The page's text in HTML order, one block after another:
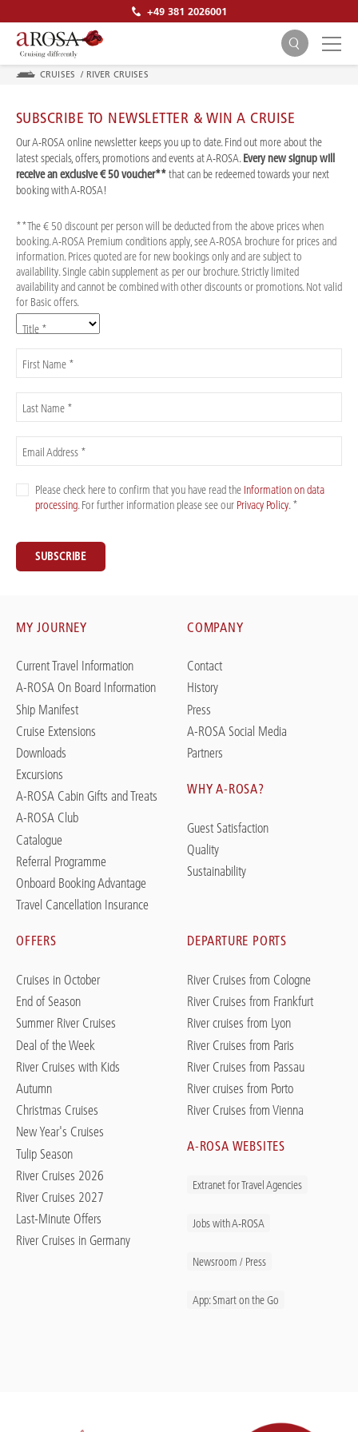
+49 381 2026001
CRUISES / RIVER CRUISES
SUBSCRIBE TO NEWSLETTER & WIN A CRUISE
Our A-ROSA online newsletter keeps you up to date. Find out more about the
latest specials, offers, promotions and events at A-ROSA.Every new signup will
receive an exclusive € 50 voucher**that can be redeemed towards your next
booking with A-ROSA!
**The € 50 discount per person will be deducted from the above prices when
booking. A-ROSA Premium conditions apply, see A-ROSA brochure for prices and
information. Prices quoted are for new bookings only and are subject to
availability. Single cabin supplement as per our brochure. Strictly limited
availability and cannot be combined with other discounts or promotions. Not valid
for Basic offers.
Title *
First Name *
Last Name *
Email Address *
Please check here to confirm that you have read the Information on data
processing. For further information please see our Privacy Policy. *
SUBSCRIBE
MY JOURNEY
Current Travel Information
A-ROSA On Board Information
Ship Manifest
Cruise Extensions
Downloads
Excursions
A-ROSA Cabin Gifts and Treats
A-ROSA Club
Catalogue
Referral Programme
Onboard Booking Advantage
Travel Cancellation Insurance
COMPANY
Contact
History
Press
A-ROSA Social Media
Partners
WHY A-ROSA?
Guest Satisfaction
Quality
Sustainability
OFFERS
Cruises in October
End of Season
Summer River Cruises
Deal of the Week
River Cruises with Kids
Autumn
Christmas Cruises
New Year's Cruises
Tulip Season
River Cruises 2026
River Cruises 2027
Last-Minute Offers
River Cruises in Germany
DEPARTURE PORTS
River Cruises from Cologne
River Cruises from Frankfurt
River cruises from Lyon
River Cruises from Paris
River Cruises from Passau
River cruises from Porto
River Cruises from Vienna
A-ROSA WEBSITES
Extranet for Travel Agencies
Jobs with A-ROSA
Newsroom / Press
App: Smart on the Go